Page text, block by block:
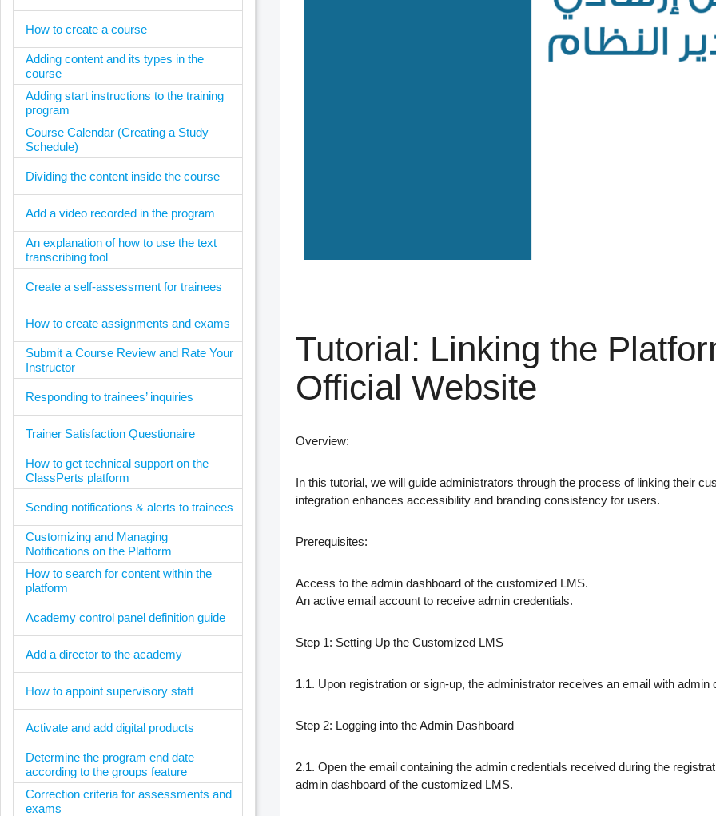
How to create a course
Adding content and its types in the
course
Adding start instructions to the training
program
Course Calendar (Creating a Study
Schedule)
Dividing the content inside the course
Add a video recorded in the program
An explanation of how to use the text
transcribing tool
Create a self-assessment for trainees
How to create assignments and exams
Submit a Course Review and Rate Your
Instructor
Responding to trainees’ inquiries
Trainer Satisfaction Questionaire
How to get technical support on the
ClassPerts platform
Sending notifications & alerts to trainees
Customizing and Managing
Notifications on the Platform
How to search for content within the
platform
Academy control panel definition guide
Add a director to the academy
How to appoint supervisory staff
Activate and add digital products
Determine the program end date
according to the groups feature
Correction criteria for assessments and
exams
Tutorial: Linking the
Official Website
Overview:
In this tutorial, we will guide administrators through the process of linking their
integration enhances accessibility and branding consistency for users.
Prerequisites:
Access to the admin dashboard of the customized LMS.
An active email account to receive admin credentials.
Step 1: Setting Up the Customized LMS
1.1. Upon registration or sign-up, the administrator receives an email with
Step 2: Logging into the Admin Dashboard
2.1. Open the email containing the admin credentials received during the
admin dashboard of the customized LMS.